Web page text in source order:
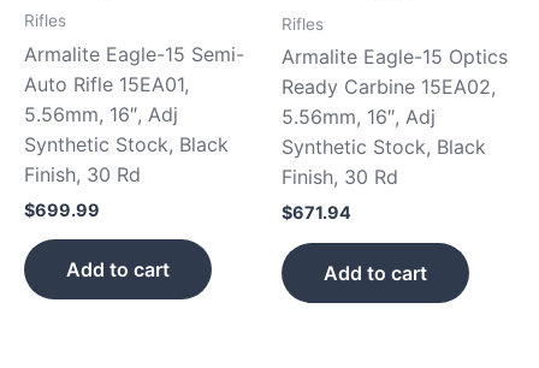
Rifles
Armalite Eagle-15 Semi-
Auto Rifle 15EA01,
5.56mm, 16″, Adj
Synthetic Stock, Black
Finish, 30 Rd
$699.99
Add to cart
Rifles
Armalite Eagle-15 Optics
Ready Carbine 15EA02,
5.56mm, 16″, Adj
Synthetic Stock, Black
Finish, 30 Rd
$671.94
Add to cart